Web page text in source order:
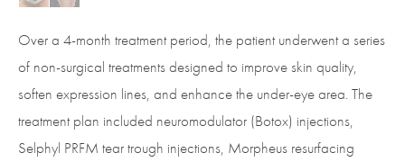
Over a 4-month treatment period, the patient underwent a series
of non-surgical treatments designed to improve skin quality,
soften expression lines, and enhance the under-eye area. The
treatment plan included neuromodulator (Botox) injections,
Selphyl PRFM tear trough injections, Morpheus resurfacing